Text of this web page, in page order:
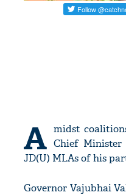
A midst
Chief Minister
JD(U) MLAs of his
Governor Vajubhai